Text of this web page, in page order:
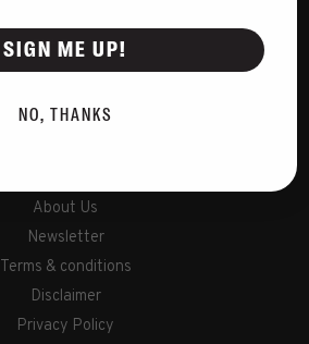
Gift Cards
Shipping & Returns
About Us
Newsletter
Terms & conditions
Disclaimer
Privacy Policy
SIGN ME UP!
NO, THANKS